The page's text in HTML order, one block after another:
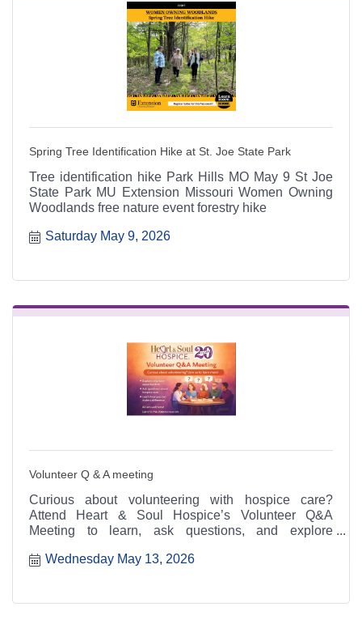
Spring Tree Identification Hike at St. Joe State Park
Tree identification hike Park Hills MO May 9 St Joe
State Park MU Extension Missouri Women Owning
Woodlands free nature event forestry hike
Saturday May 9, 2026
Volunteer Q & A meeting
Curious about volunteering with hospice care?
Attend Heart & Soul Hospice’s Volunteer Q&A
Meeting to learn, ask questions, and explore
Wednesday May 13, 2026